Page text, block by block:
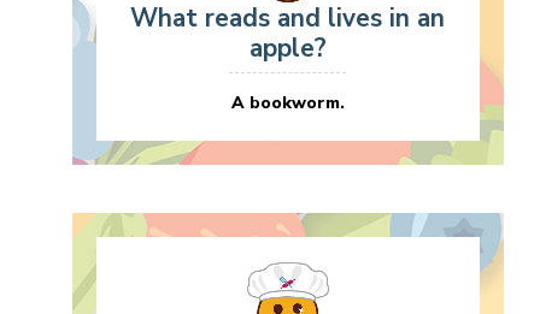
What reads and lives in an
apple?
A bookworm.